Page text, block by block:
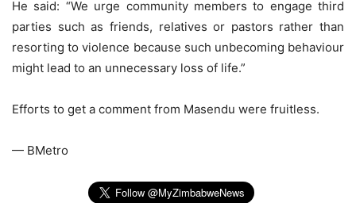
He said: “We urge community members to engage third
parties such as friends, relatives or pastors rather than
resorting to violence because such unbecoming behaviour
might lead to an unnecessary loss of life.”
Efforts to get a comment from Masendu were fruitless.
— BMetro